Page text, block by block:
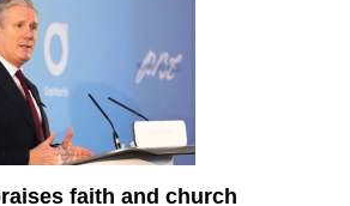
faith and church